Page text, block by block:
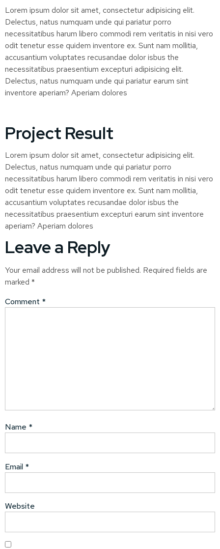
Lorem ipsum dolor sit amet, consectetur adipisicing elit.
Delectus, natus numquam unde qui pariatur porro
necessitatibus harum libero commodi rem veritatis in nisi vero
odit tenetur esse quidem inventore ex. Sunt nam mollitia,
accusantium voluptates recusandae dolor isbus the
necessitatibus praesentium excepturi adipisicing elit.
Delectus, natus numquam unde qui pariatur earum sint
inventore aperiam? Aperiam dolores
Project Result
Lorem ipsum dolor sit amet, consectetur adipisicing elit.
Delectus, natus numquam unde qui pariatur porro
necessitatibus harum libero commodi rem veritatis in nisi vero
odit tenetur esse quidem inventore ex. Sunt nam mollitia,
accusantium voluptates recusandae dolor isbus the
necessitatibus praesentium excepturi earum sint inventore
aperiam? Aperiam dolores
Leave a Reply
Your email address will not be published. Required fields are
marked *
Comment *
Name *
Email *
Website